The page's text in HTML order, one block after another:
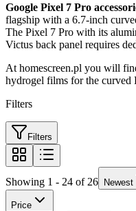
Google Pixel 7 Pro
flagship with a 6.7-inch
The Pixel 7 Pro with its
Victus back panel requires
At homescreen.pl you will
hydrogel films for the curved
Filters
Filters
Showing 1 - 24 of 26 Newest
Price